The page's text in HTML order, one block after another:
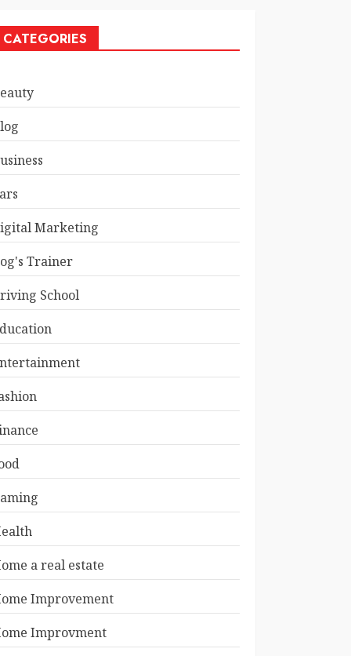
CATEGORIES
Marketing
Trainer
School
a real estate
Improvement
Improvment